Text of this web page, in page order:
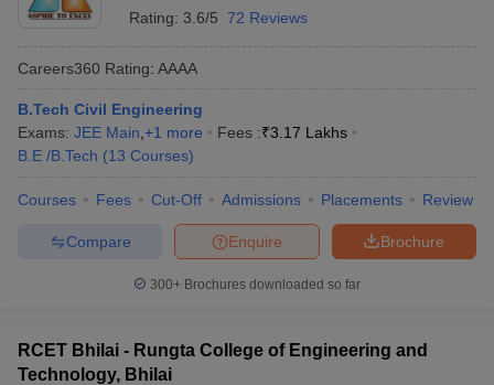
Rating: 3.6/5 72 Reviews
Careers360 Rating: AAAA
B.Tech Civil Engineering
Exams: JEE Main +1 more Fees :₹3.17 Lakhs
B.E /B.Tech (13 Courses)
Courses Fees Cut-Off Admissions Placements Review
Brochure
Enquire
Compare
300+ Brochures downloaded so far
RCET Bhilai - Rungta College of Engineering and
Technology, Bhilai